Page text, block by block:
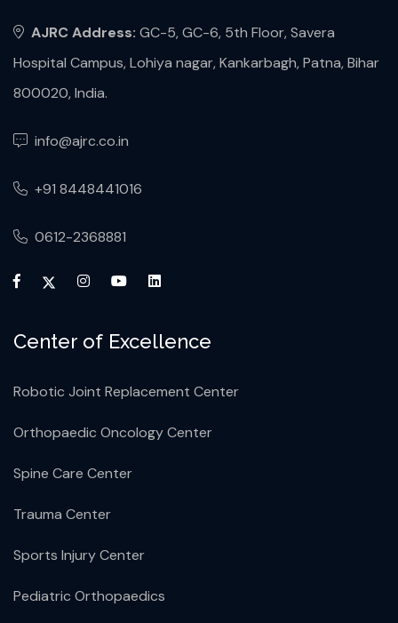
AJRC Address: GC-5, GC-6, 5th Floor, Savera
Hospital Campus, Lohiya nagar, Kankarbagh, Patna, Bihar
800020, India.
info@ajrc.co.in
+91 8448441016
0612-2368881
Center of Excellence
Robotic Joint Replacement Center
Orthopaedic Oncology Center
Spine Care Center
Trauma Center
Sports Injury Center
Pediatric Orthopaedics